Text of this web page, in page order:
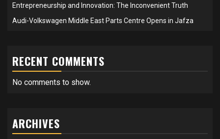
Entrepreneurship and Innovation: The Inconvenient Truth
Audi-Volkswagen Middle East Parts Centre Opens in Jafza
RECENT COMMENTS
No comments to show.
ARCHIVES